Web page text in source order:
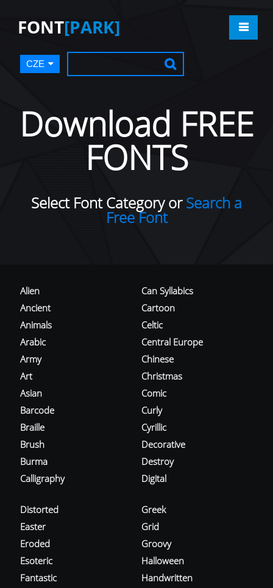
FONT[PARK]
CZE
Download FREE
FONTS
Select Font Category orSearch a
Free Font
Alien
Ancient
Animals
Arabic
Army
Art
Asian
Barcode
Braille
Brush
Burma
Calligraphy
Can Syllabics
Cartoon
Celtic
Central Europe
Chinese
Christmas
Comic
Curly
Cyrillic
Decorative
Destroy
Digital
Distorted
Easter
Eroded
Esoteric
Fantastic
Greek
Grid
Groovy
Halloween
Handwritten